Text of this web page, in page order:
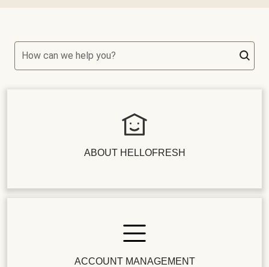
How can we help you?
ABOUT HELLOFRESH
ACCOUNT MANAGEMENT